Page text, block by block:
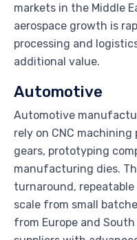
markets in the Middle
aerospace growth is
processing and
additional value.
Automotive
Automotive
rely on CNC
gears, prototyping
manufacturing dies.
turnaround,
scale from small
from Europe and